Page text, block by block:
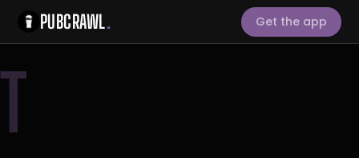
PUBCRAWL. Get the app
T